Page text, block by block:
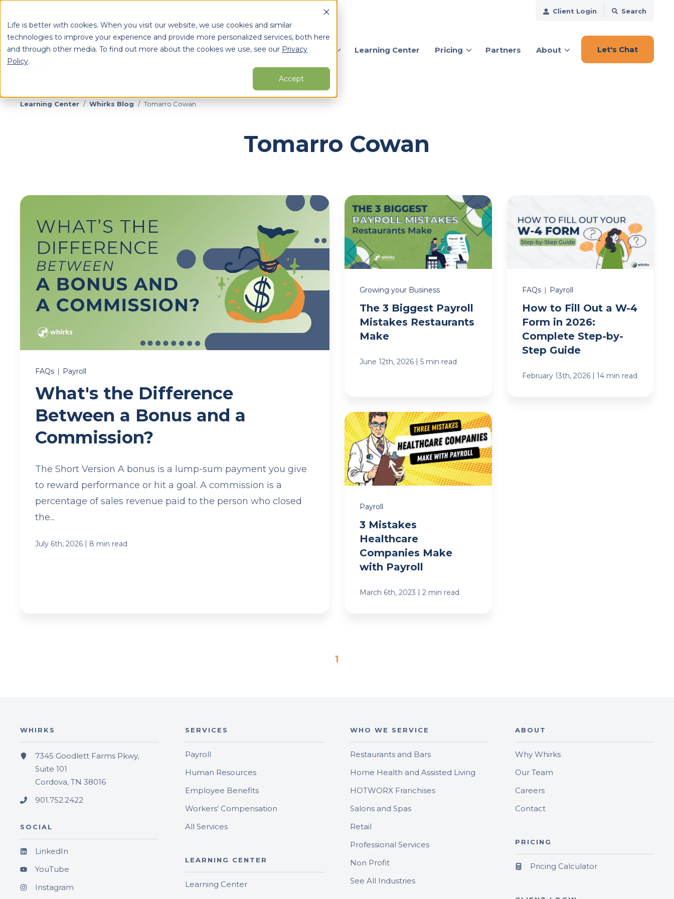
Life is better with cookies. When you visit our website, we use cookies and similar
technologies to improve your experience and provide more personalized services, both here
and through other media. To find out more about the cookies we use, see our Privacy
Policy.
Accept
Client Login Search
Services Who We Serve Learning Center Pricing Partners About Let's Chat
Search for topics or resources
Learning Center / Whirks Blog / Tomarro Cowan
Tomarro Cowan
FAQs | Payroll
What's the Difference
Between a Bonus and a
Commission?
The Short Version A bonus is a lump-sum payment you give
to reward performance or hit a goal. A commission is a
percentage of sales revenue paid to the person who closed
the...
July 6th, 2026 | 8 min read
Growing your Business
The 3 Biggest Payroll
Mistakes Restaurants
Make
June 12th, 2026 | 5 min read
FAQs | Payroll
How to Fill Out a W-4
Form in 2026:
Complete Step-by-
Step Guide
February 13th, 2026 | 14 min read
Payroll
3 Mistakes
Healthcare
Companies Make
with Payroll
March 6th, 2023 | 2 min read
1
WHIRKS
7345 Goodlett Farms Pkwy,
Suite 101
Cordova, TN 38016
901.752.2422
SOCIAL
LinkedIn
YouTube
Instagram
SERVICES
Payroll
Human Resources
Employee Benefits
Workers' Compensation
All Services
LEARNING CENTER
Learning Center
WHO WE SERVICE
Restaurants and Bars
Home Health and Assisted Living
HOTWORX Franchises
Salons and Spas
Retail
Professional Services
Non Profit
See All Industries
ABOUT
Why Whirks
Our Team
Careers
Contact
PRICING
Pricing Calculator